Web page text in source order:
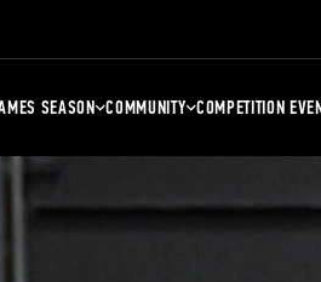
SEASON COMMUNITY COMPETITION